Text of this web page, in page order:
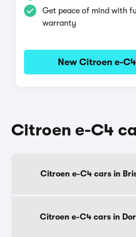
Get peace of mind with
warranty
New Citroen e-
Citroen e-C4
Citroen e-C4 cars in
Citroen e-C4 cars in